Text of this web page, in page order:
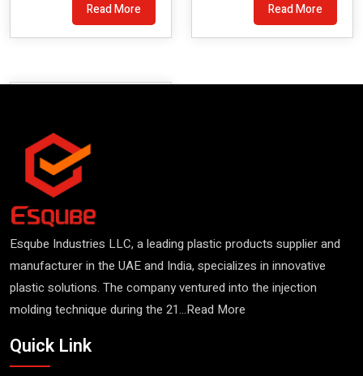
Read More Read More
Esqube Stacking Bin
Esqube Industries LLC, a leading plastic products supplier and
manufacturer in the UAE and India, specializes in innovative
plastic solutions. The company ventured into the injection
molding technique during the 21...Read More
Quick Link